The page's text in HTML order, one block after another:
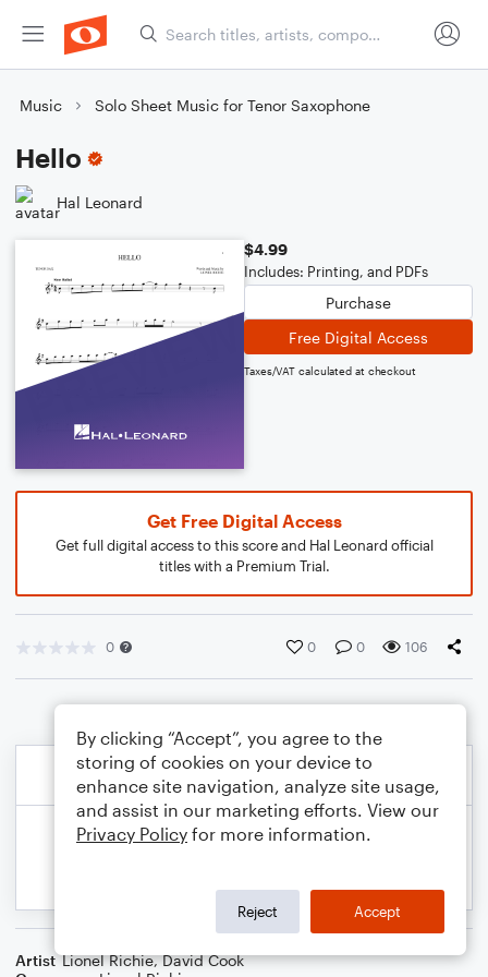
Music Solo Sheet Music for Tenor Saxophone
Hello
Hal Leonard
$4.99
Includes: Printing, and PDFs
Purchase
Free Digital Access
Taxes/VAT calculated at checkout
Get Free Digital Access
Get full digital access to this score and Hal Leonard official
titles with a Premium Trial.
0 0 0 106
Artist Lionel Richie,David Cook
By clicking “Accept”, you agree to the
storing of cookies on your device to
enhance site navigation, analyze site usage,
and assist in our marketing efforts. View our
Privacy Policy for more information.
Reject Accept